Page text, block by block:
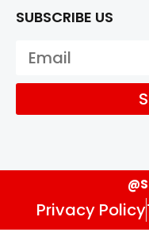
SUBSCRIBE US
Privacy Policy